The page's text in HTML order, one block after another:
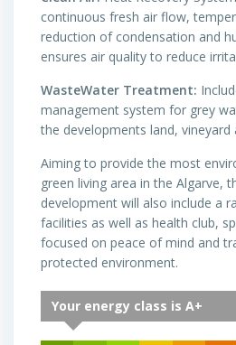
continuous fresh air flow,
reduction of condensation and
ensures air quality to reduce
WasteWater Treatment:
management system for grey
the developments land, vineyard
Aiming to provide the most
green living area in the Algarve,
development will also include a
facilities as well as health club,
focused on peace of mind and
protected environment.
Your energy class is A+